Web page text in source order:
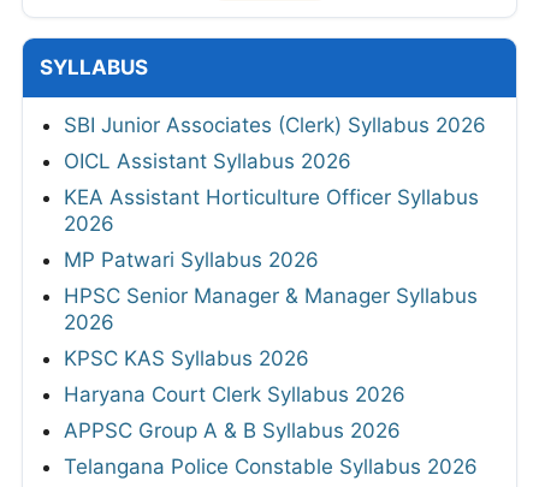
SYLLABUS
SBI Junior Associates (Clerk) Syllabus 2026
OICL Assistant Syllabus 2026
KEA Assistant Horticulture Officer Syllabus
2026
MP Patwari Syllabus 2026
HPSC Senior Manager & Manager Syllabus
2026
KPSC KAS Syllabus 2026
Haryana Court Clerk Syllabus 2026
APPSC Group A & B Syllabus 2026
Telangana Police Constable Syllabus 2026